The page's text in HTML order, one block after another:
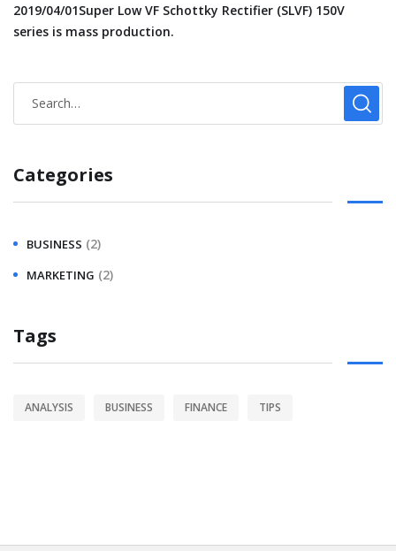
2019/04/01Super Low VF Schottky Rectifier (SLVF) 150V
series is mass production.
Categories
BUSINESS (2)
MARKETING (2)
Tags
ANALYSIS BUSINESS FINANCE TIPS